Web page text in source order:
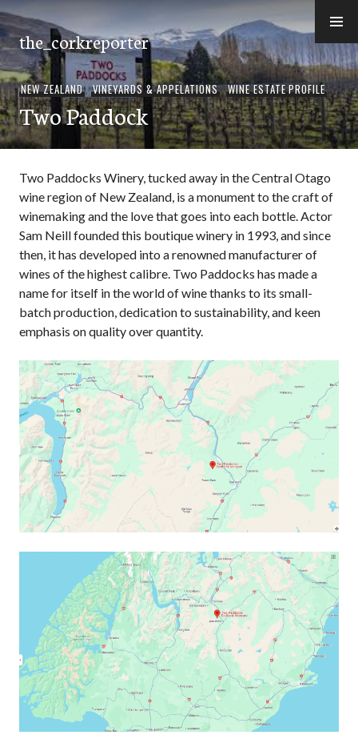
Skip
to
content
the_corkreporter
NEW ZEALAND,VINEYARDS & APPELATIONS,WINE ESTATE PROFILE
Two Paddock
Two Paddocks Winery, tucked away in the Central Otago
wine region of New Zealand, is a monument to the craft of
winemaking and the love that goes into each bottle. Actor
Sam Neill founded this boutique winery in 1993, and since
then, it has developed into a renowned manufacturer of
wines of the highest calibre. Two Paddocks has made a
name for itself in the world of wine thanks to its small-
batch production, dedication to sustainability, and keen
emphasis on quality over quantity.